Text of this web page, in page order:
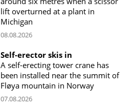
lift overturned at a plant in
Michigan
08.08.2026
Self-erector skis in
A self-erecting tower crane has
been installed near the summit of
Fløya mountain in Norway
07.08.2026